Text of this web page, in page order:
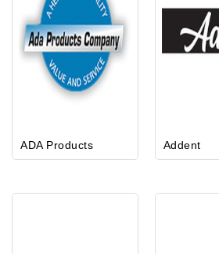
ADA Products Addent